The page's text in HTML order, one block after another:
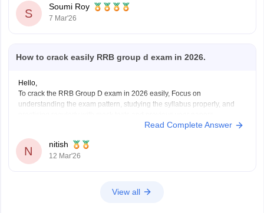
S
Soumi Roy
7 Mar'26
How to crack easily RRB group d exam in 2026.
Hello,
To crack the RRB Group D exam in 2026 easily, Focus on
understanding the exam pattern, studying the syllabus properly, and
Consistent preparation and good time management help a lot in
Helpful Careers360 resources for
Read Complete Answer
N
nitish
12 Mar'26
View all